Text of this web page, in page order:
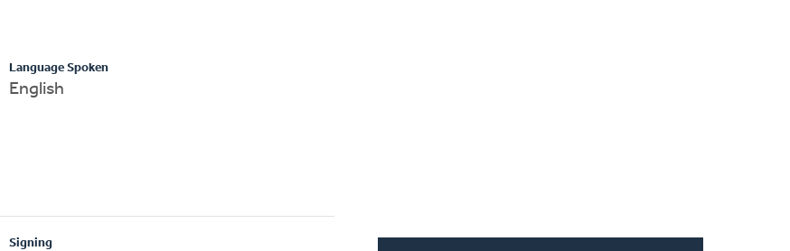
Language Spoken
English
Signing